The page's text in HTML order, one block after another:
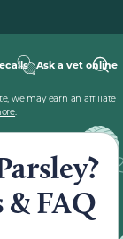
Ask a vet online
we may earn an affiliate
.
& FAQ